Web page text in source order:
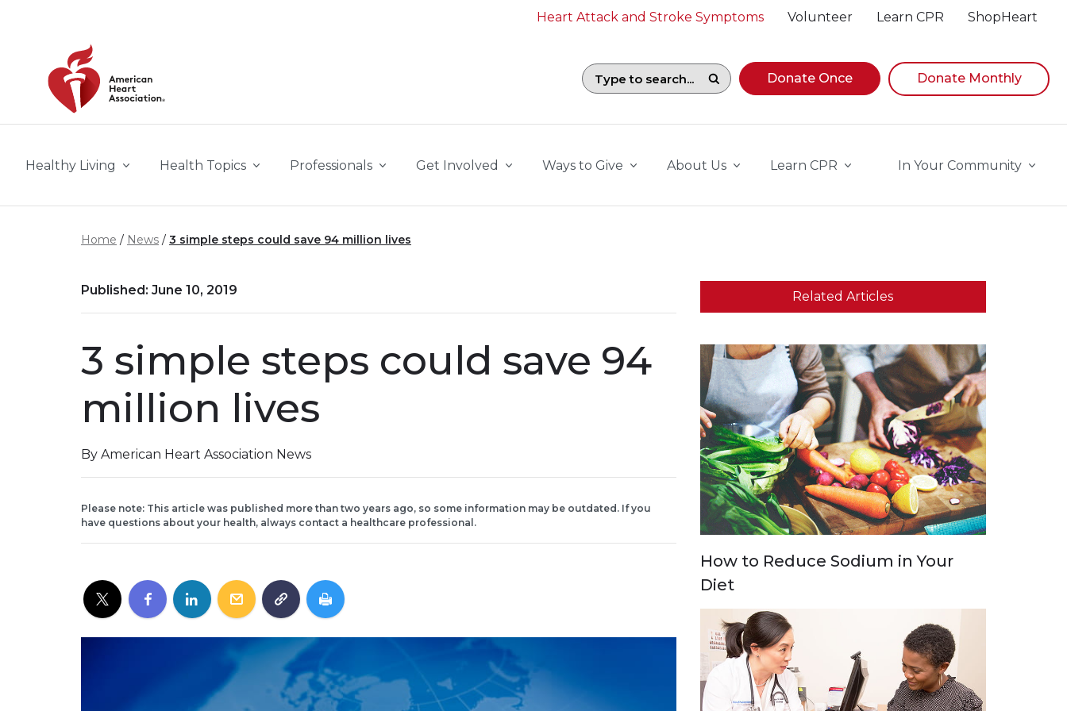
Heart Attack and Stroke Symptoms Volunteer Learn CPR ShopHeart
Search field with suggestions. To begin navigating suggestions, while focused, press Down
Donate Once Donate Monthly
Healthy Living Health Topics Professionals Get Involved Ways to Give About Us Learn CPR In Your Community
Home News 3 simple steps could save 94 million lives
Published: June 10, 2019
3 simple steps could save 94
million lives
By American Heart Association News
Please note: This article was published more than two years ago, so some information may be outdated. If you
have questions about your health, always contact a healthcare professional.
Related Articles
How to Reduce Sodium in Your
Diet